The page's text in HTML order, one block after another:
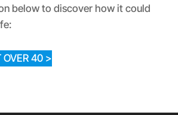
below to discover how it could
OVER 40 >